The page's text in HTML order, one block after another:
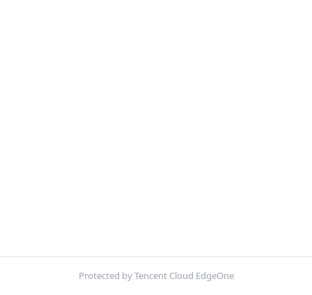
Protected by Tencent Cloud EdgeOne